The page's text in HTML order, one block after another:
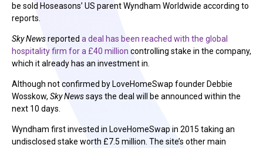
be sold Hoseasons’ US parent Wyndham Worldwide according to
reports.
Sky Newsreported a deal has been reached with the global
hospitality firm for a £40 million controlling stake in the company,
which it already has an investment in.
Although not confirmed by LoveHomeSwap founder Debbie
Wosskow, Sky Newssays the deal will be announced within the
next 10 days.
Wyndham first invested in LoveHomeSwap in 2015 taking an
undisclosed stake worth £7.5 million. The site’s other main